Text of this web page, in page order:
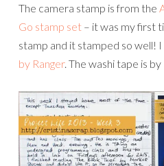
The camera stamp is from the
Go stamp set – it was my first
stamp and it stamped so well! I
by Ranger. The washi tape is by